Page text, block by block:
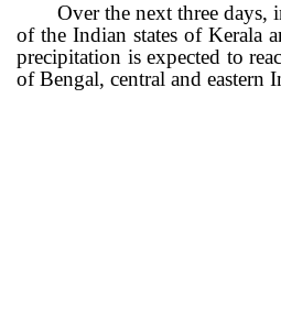
Over the next three
of the Indian states of Kerala
precipitation is expected to
of Bengal, central and eastern